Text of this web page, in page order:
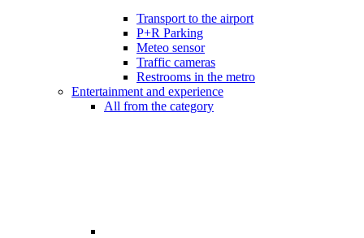
Transport to the airport
P+R Parking
Meteo sensor
Traffic cameras
Restrooms in the metro
Entertainment and experience
All from the category